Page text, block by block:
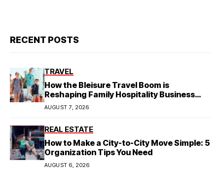
RECENT POSTS
TRAVEL
How the Bleisure Travel Boom is
Reshaping Family Hospitality Business
Model
AUGUST 7, 2026
REAL ESTATE
How to Make a City-to-City Move Simple: 5
Organization Tips You Need
AUGUST 6, 2026